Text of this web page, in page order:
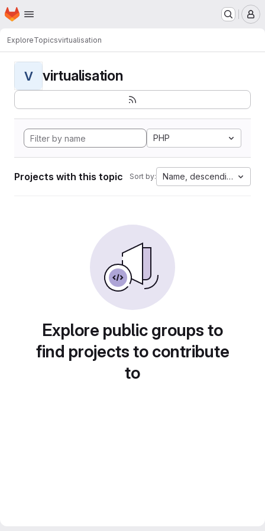
Skip to main content
Homepage
ExploreTopicsvirtualisation
V virtualisation
PHP
Projects with this topic Sort by: Name, descending
Explore public groups to
find projects to contribute
to